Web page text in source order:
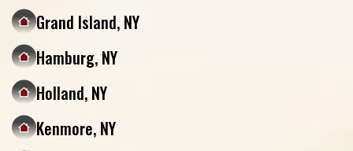
Grand Island, NY
Hamburg, NY
Holland, NY
Kenmore, NY